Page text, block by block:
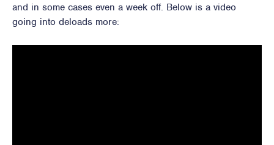
and in some cases even a week off. Below is a video
going into deloads more: